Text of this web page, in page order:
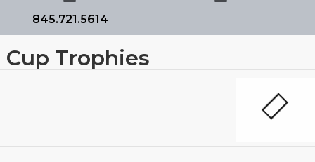
845.721.5614
Cup Trophies